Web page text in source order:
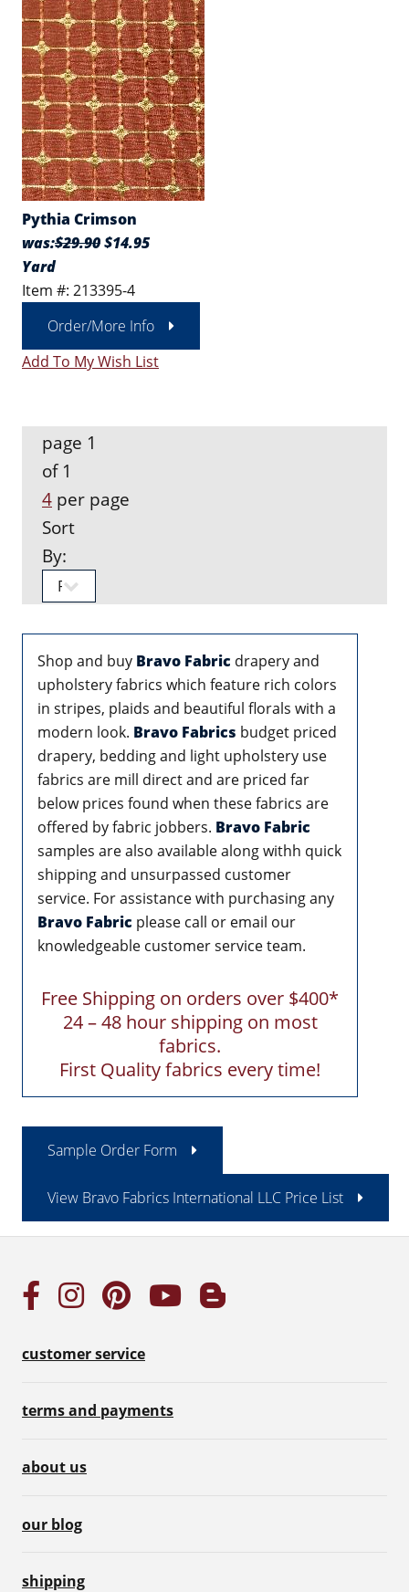
Pythia Crimson
was:$29.90$14.95
Yard
Item #: 213395-4
Order/More Info
Add To My Wish List
page 1
of 1
4 per page
Sort
By:
Shop and buy Bravo Fabric drapery and
upholstery fabrics which feature rich colors
in stripes, plaids and beautiful florals with a
modern look. Bravo Fabrics budget priced
drapery, bedding and light upholstery use
fabrics are mill direct and are priced far
below prices found when these fabrics are
offered by fabric jobbers. Bravo Fabric
samples are also available along withh quick
shipping and unsurpassed customer
service. For assistance with purchasing any
Bravo Fabric please call or email our
knowledgeable customer service team.
Free Shipping on orders over $400*
24 – 48 hour shipping on most
fabrics.
First Quality fabrics every time!
Sample Order Form
View Bravo Fabrics International LLC Price List
customer service
terms and payments
about us
our blog
shipping